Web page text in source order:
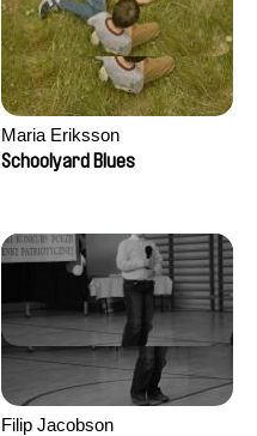
Maria Eriksson
Schoolyard Blues
Filip Jacobson